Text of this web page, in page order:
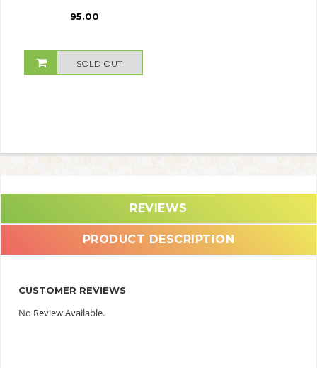
₹ 95.00
SOLD OUT
REVIEWS
PRODUCT DESCRIPTION
CUSTOMER REVIEWS
No Review Available.